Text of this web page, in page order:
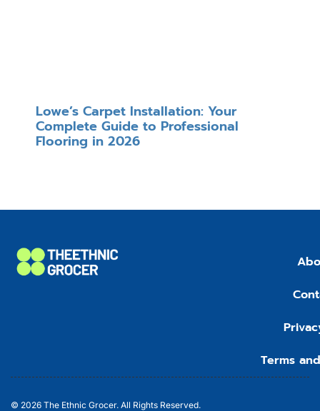
Lowe’s Carpet Installation: Your
Complete Guide to Professional
Flooring in 2026
Terms
© 2026 The Ethnic Grocer. All Rights Reserved.